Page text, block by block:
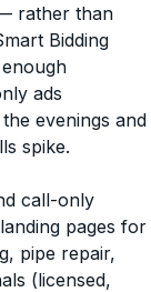
rather than
Bidding
ads
evenings and
spike.
call-only
pages for
pipe repair,
(licensed,